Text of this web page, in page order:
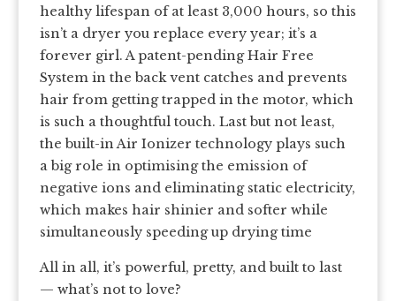
healthy lifespan of at least 3,000 hours, so this
isn’t a dryer you replace every year; it’s a
forever girl. A patent-pending Hair Free
System in the back vent catches and prevents
hair from getting trapped in the motor, which
is such a thoughtful touch. Last but not least,
the built-in Air Ionizer technology plays such
a big role in optimising the emission of
negative ions and eliminating static electricity,
which makes hair shinier and softer while
simultaneously speeding up drying time
All in all, it’s powerful, pretty, and built to last
— what’s not to love?